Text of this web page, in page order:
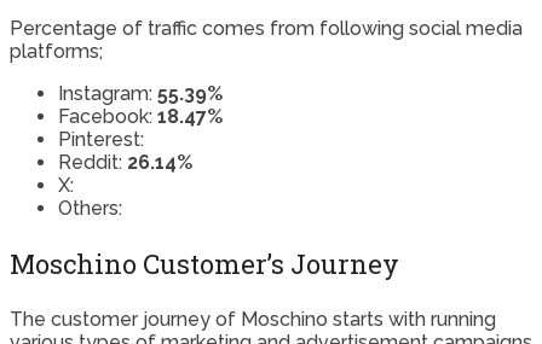
Percentage of traffic comes from following social media
platforms;
Instagram: 55.39%
Facebook: 18.47%
Pinterest:
Reddit: 26.14%
X:
Others:
Moschino Customer’s Journey
The customer journey of Moschino starts with running